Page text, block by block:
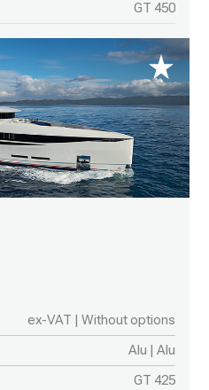
GT 450
ex-VAT | Without options
Alu | Alu
GT 425